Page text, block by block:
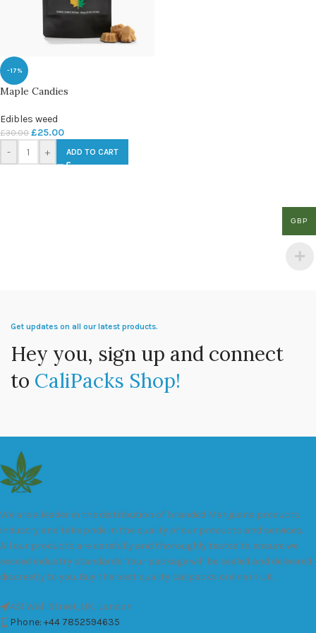
-17%
Maple Candies
Edibles weed
£30.00 £25.00
- + ADD TO CART
Get updates on all our latest products.
Hey you, sign up and connect
to CaliPacks Shop!
We are a leader in the distribution of branded Marijuana products
industry and take pride in the quality of our products and services.
All our products are carefully and thoroughly tested to ensure we
exceed industry standards. Your package will be sealed and delivered
discreetly to you. Buy the best quality calipacks online in UK.
451 Wall Street, UK, London
Phone: +44 7852594635
GBP